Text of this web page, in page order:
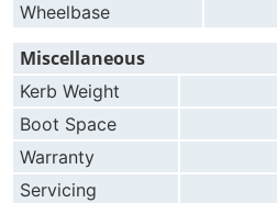
Wheelbase
Miscellaneous
Kerb Weight
Boot Space
Warranty
Servicing